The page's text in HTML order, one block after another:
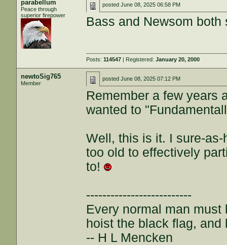
parabellum
Peace through
superior firepower
postedJune 08, 2025 06:58 PM
Bass and Newsom
Posts:114547 | Registered:January 20, 2000
newtoSig765
Member
postedJune 08, 2025 07:12 PM
Remember a few years
wanted to
Well, this is it. I sure-
too old to effectively
to!
--------------------------
Every normal man
hoist the black flag,
-- H L Mencken